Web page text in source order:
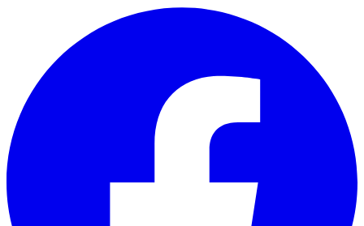
Skip to main content